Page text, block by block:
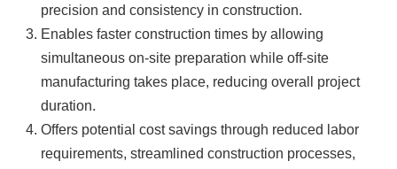
precision and consistency in construction.
Enables faster construction times by allowing
simultaneous on-site preparation while off-site
manufacturing takes place, reducing overall project
duration.
Offers potential cost savings through reduced labor
requirements, streamlined construction processes,